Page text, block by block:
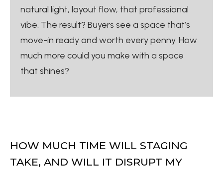
natural light, layout flow, that professional
vibe. The result? Buyers see a space that’s
move-in ready and worth every penny. How
much more could you make with a space
that shines?
HOW MUCH TIME WILL STAGING
TAKE, AND WILL IT DISRUPT MY